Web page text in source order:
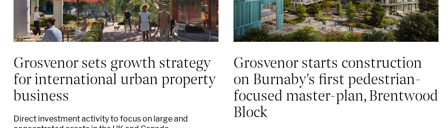
Grosvenor sets growth strategy
for international urban property
business
Direct investment activity to focus on large and
Grosvenor starts construction
on Burnaby's first pedestrian-
focused master-plan, Brentwood
Block